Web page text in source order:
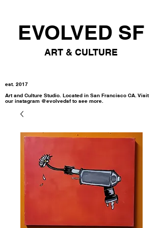
est. 2017
Art and Culture Studio. Located in San Francisco CA. Visit
our instagram @evolvedsf to see more.
EVOLVED SF
ART & CULTURE